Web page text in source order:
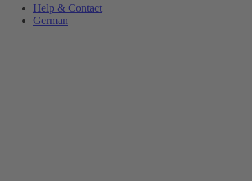
Help & Contact
German